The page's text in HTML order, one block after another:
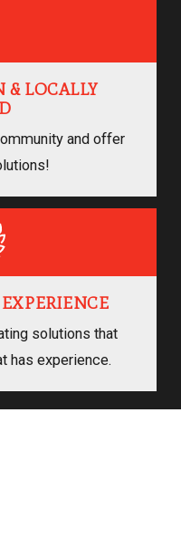
& LOCALLY
and offer
solutions that
has experience.